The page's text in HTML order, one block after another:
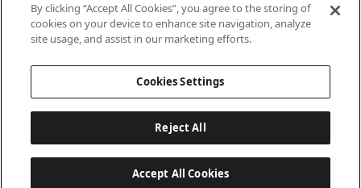
By clicking “Accept All Cookies”, you agree to the storing of
cookies on your device to enhance site navigation, analyze
site usage, and assist in our marketing efforts.
Cookies Settings
Reject All
Accept All Cookies